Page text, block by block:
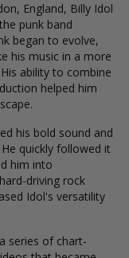
England, Billy Idol
punk band
began to evolve,
his music in a more
ability to combine
helped him
his bold sound and
quickly followed it
him into
driving rock
Idol's versatility
series of chart-